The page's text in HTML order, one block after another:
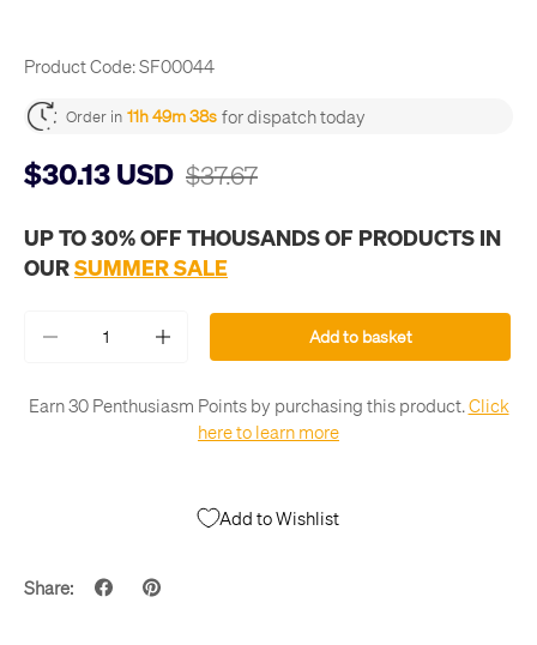
Product Code:SF00044
Order in 11h 49m 37s for dispatch today
$30.13 USD $37.67
UP TO 30% OFF THOUSANDS OF PRODUCTS IN
OURSUMMER SALE
- + Add to basket
Earn 30 Penthusiasm Points by purchasing this product.Click
here to learn more
Add to Wishlist
Share: